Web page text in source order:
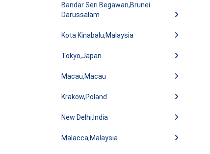
Bandar Seri Begawan,Brunei
Darussalam
Kota Kinabalu,Malaysia
Tokyo,Japan
Macau,Macau
Krakow,Poland
New Delhi,India
Malacca,Malaysia